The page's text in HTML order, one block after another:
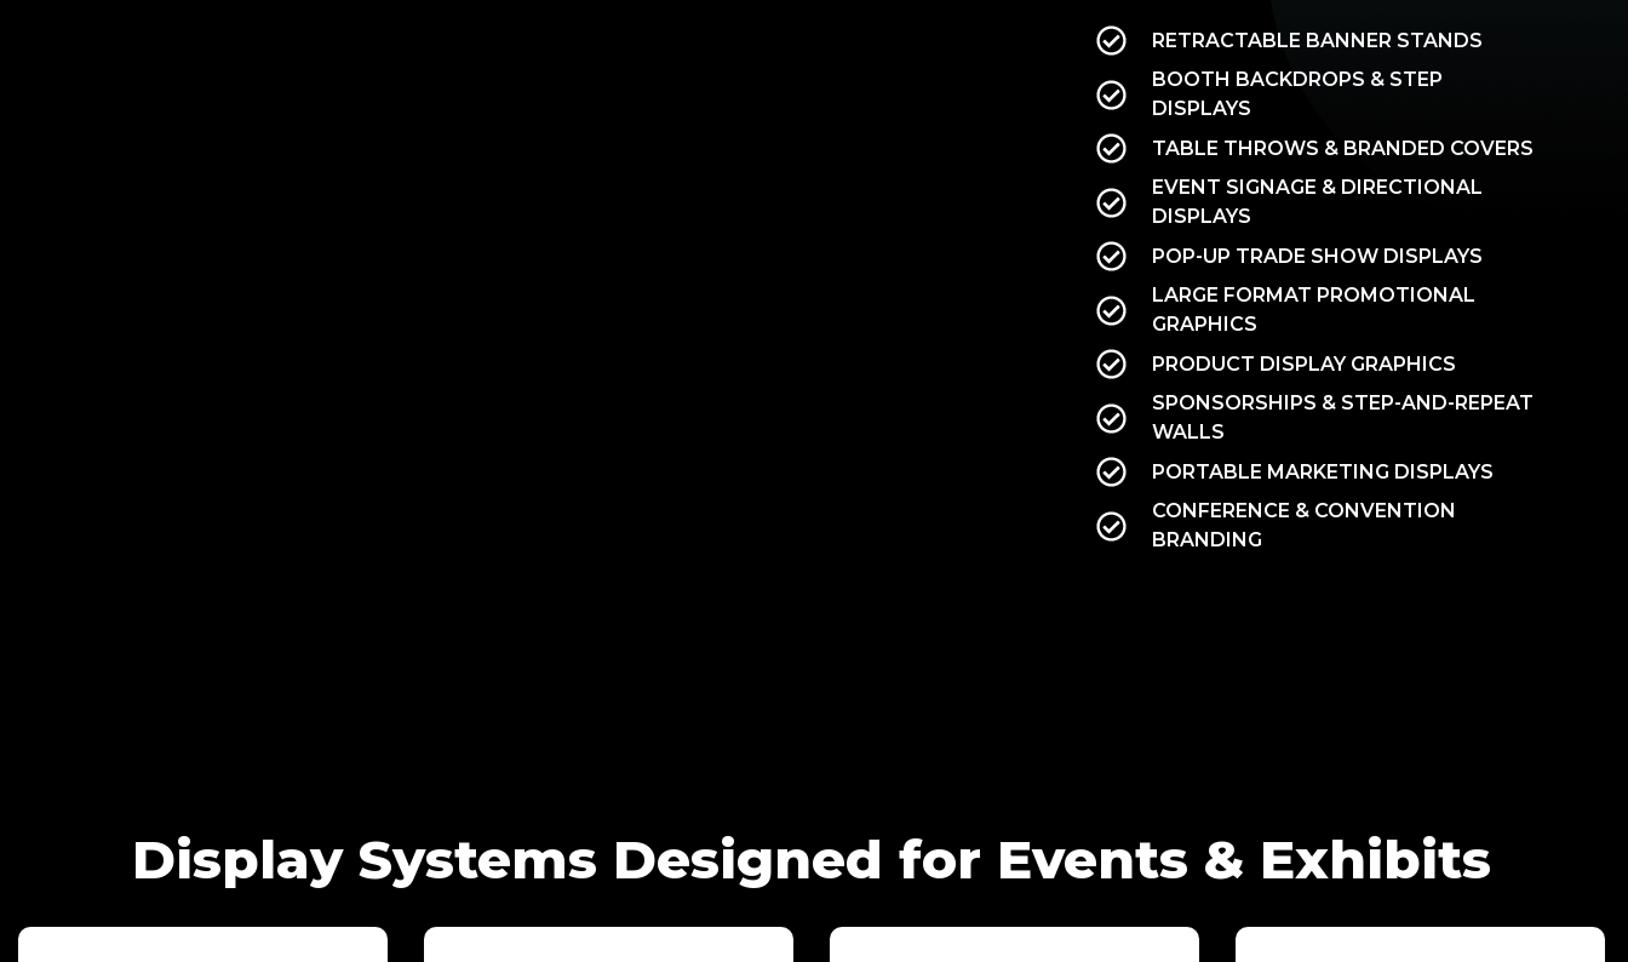
RETRACTABLE BANNER STANDS
BOOTH BACKDROPS & STEP
DISPLAYS
TABLE THROWS & BRANDED COVERS
EVENT SIGNAGE & DIRECTIONAL
DISPLAYS
POP-UP TRADE SHOW DISPLAYS
LARGE FORMAT PROMOTIONAL
GRAPHICS
PRODUCT DISPLAY GRAPHICS
SPONSORSHIPS & STEP-AND-REPEAT
WALLS
PORTABLE MARKETING DISPLAYS
CONFERENCE & CONVENTION
BRANDING
Display Systems Designed for Events & Exhibits